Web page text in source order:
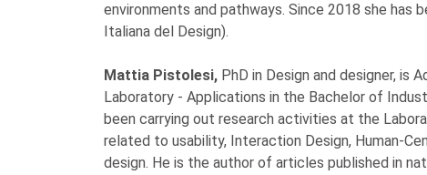
environments and pathways. Since 2018 she has
Italiana del Design).
Mattia Pistolesi, PhD in Design and designer, is
Laboratory - Applications in the Bachelor of
been carrying out research activities at the
related to usability, Interaction Design, Human-
design. He is the author of articles published in